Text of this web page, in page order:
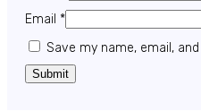
Email *
Save my name, email,